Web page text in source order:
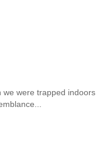
we were trapped indoors